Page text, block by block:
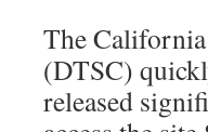
The
(DTSC)
released